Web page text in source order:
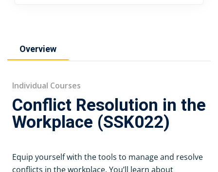
Overview
Individual Courses
Conflict Resolution in the
Workplace (SSK022)
Equip yourself with the tools to manage and resolve
conflicts in the workplace. You’ll learn about